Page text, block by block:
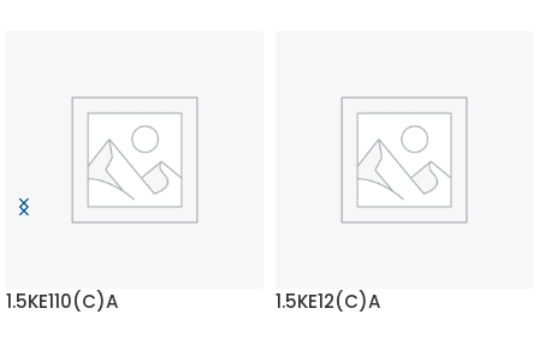
1.5KE110(C)A 1.5KE12(C)A